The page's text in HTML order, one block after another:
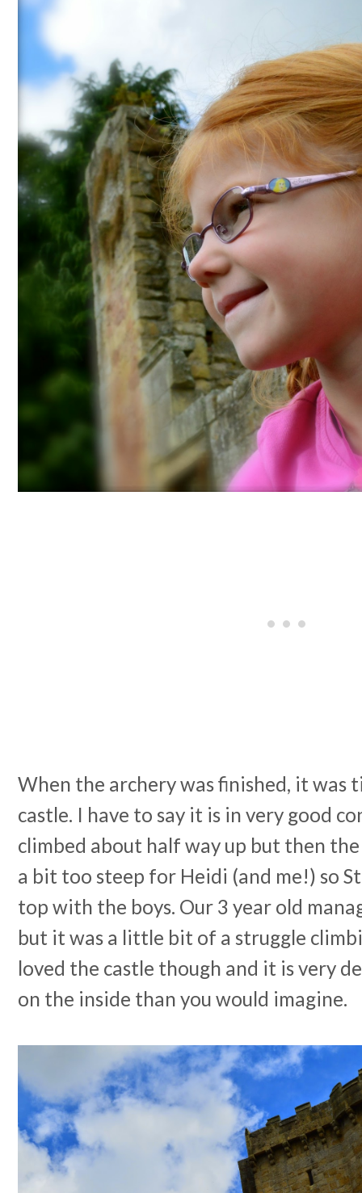
When the archery was finished, it was
castle. I have to say it is in very good
climbed about half way up but then
a bit too steep for Heidi (and me!) so
top with the boys. Our 3 year old
but it was a little bit of a struggle
loved the castle though and it is very
on the inside than you would imagine.